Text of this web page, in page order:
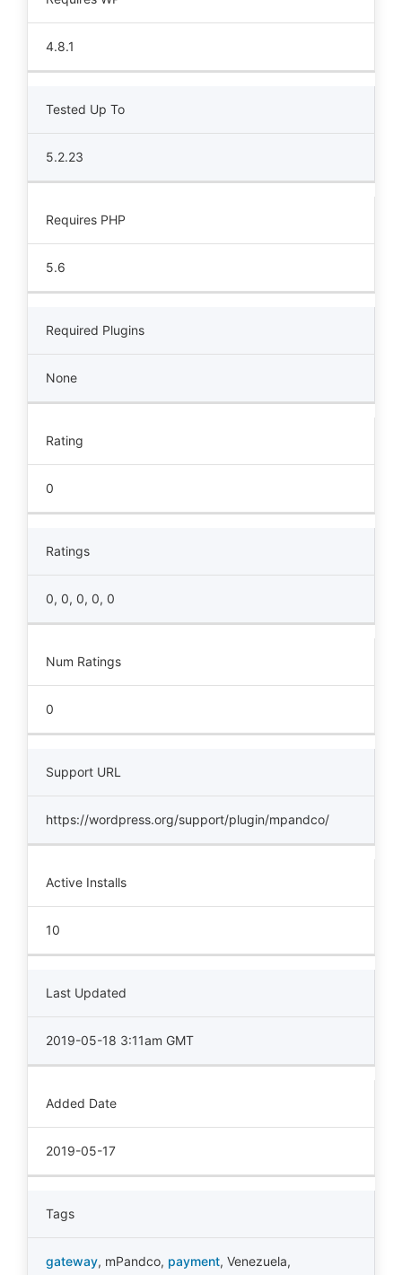
4.8.1
Tested Up To
5.2.23
Requires PHP
5.6
Required Plugins
None
Rating
0
Ratings
0, 0, 0, 0, 0
Num Ratings
0
Support URL
https://wordpress.org/support/plugin/mpandco/
Active Installs
10
Last Updated
2019-05-18 3:11am GMT
Added Date
2019-05-17
Tags
gateway, mPandco, payment, Venezuela,